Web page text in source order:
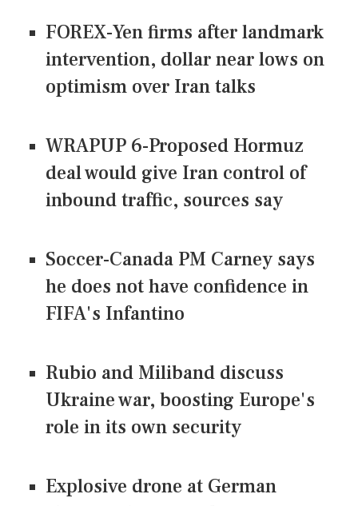
FOREX-Yen firms after landmark
intervention, dollar near lows on
optimism over Iran talks
WRAPUP 6-Proposed Hormuz
deal would give Iran control of
inbound traffic, sources say
Soccer-Canada PM Carney says
he does not have confidence in
FIFA's Infantino
Rubio and Miliband discuss
Ukraine war, boosting Europe's
role in its own security
Explosive drone at German